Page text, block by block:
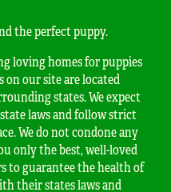
the perfect puppy.
loving homes for puppies
on our site are located
states. We expect
laws and follow strict
We do not condone any
only the best, well-loved
to guarantee the health of
their states laws and